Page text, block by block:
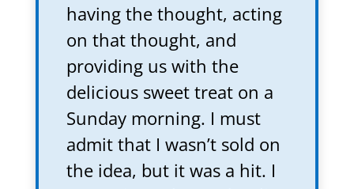
having the thought, acting
on that thought, and
providing us with the
delicious sweet treat on a
Sunday morning. I must
admit that I wasn’t sold on
the idea, but it was a hit. I